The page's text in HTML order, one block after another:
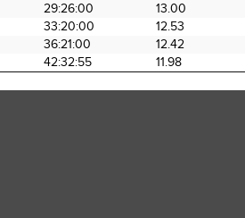
29:26:00 13.00
33:20:00 12.53
36:21:00 12.42
42:32:55 11.98